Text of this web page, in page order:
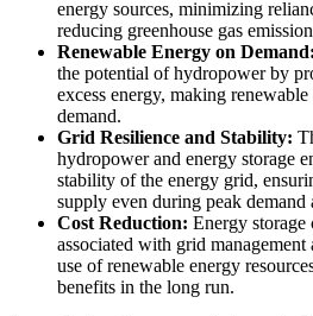
energy sources, minimizing
reducing greenhouse gas
Renewable Energy on Demand:
the potential of hydropower by
excess energy, making
demand.
Grid Resilience and Stability:
hydropower and energy storage
stability of the energy grid,
supply even during peak demand
Cost Reduction: Energy storage
associated with grid
use of renewable energy
benefits in the long run.